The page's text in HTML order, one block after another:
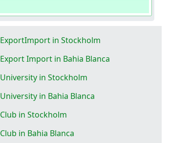
ExportImport in Stockholm
Export Import in Bahia Blanca
University in Stockholm
University in Bahia Blanca
Club in Stockholm
Club in Bahia Blanca